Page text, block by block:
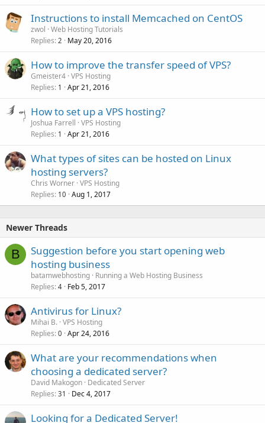
Instructions to install Memcached on CentOS
zwol Web Hosting Tutorials
Replies 2 May 20, 2016
How to improve the transfer speed of VPS?
Gmeister4 VPS Hosting
Replies 1 Apr 21, 2016
How to set up a VPS hosting?
Joshua Farrell VPS Hosting
Replies 1 Apr 21, 2016
What types of sites can be hosted on Linux
hosting servers?
Chris Worner VPS Hosting
Replies 10 Aug 1, 2017
Newer Threads
B
Suggestion before you start opening web
hosting business
batamwebhosting Running a Web Hosting Business
Replies 4 Feb 5, 2017
Antivirus for Linux?
Mihai B. VPS Hosting
Replies 0 Apr 24, 2016
What are your recommendations when
choosing a dedicated server?
David Makogon Dedicated Server
Replies 31 Dec 4, 2017
Looking for a Dedicated Server!